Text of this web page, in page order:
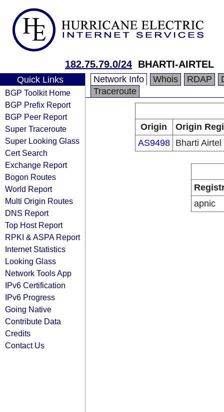
182.75.79.0/24 BHARTI-AIRTEL
Quick Links
BGP Toolkit Home
BGP Prefix Report
BGP Peer Report
Super Traceroute
Super Looking Glass
Cert Search
Exchange Report
Bogon Routes
World Report
Multi Origin Routes
DNS Report
Top Host Report
RPKI & ASPA Report
Internet Statistics
Looking Glass
Network Tools App
IPv6 Certification
IPv6 Progress
Going Native
Contribute Data
Credits
Contact Us
Network Info Whois RDAP
Traceroute
Origin
Origin
AS9498
Bharti Airtel
apnic